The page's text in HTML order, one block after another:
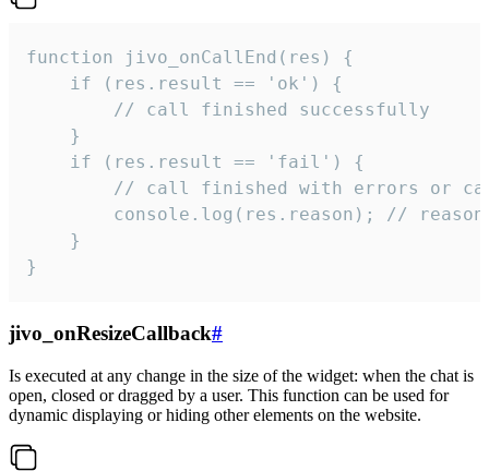
function jivo_onCallEnd(res) {
    if (res.result == 'ok') {
        // call finished successfully
    }
    if (res.result == 'fail') {
// call finished with errors or
console.log(res.reason); //
    }
}
jivo_onResizeCallback#
Is executed at any change in the size of the widget: when the chat is
open, closed or dragged by a user. This function can be used for
dynamic displaying or hiding other elements on the website.